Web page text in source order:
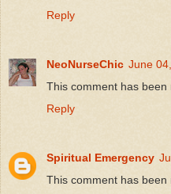
Reply
NeoNurseChic June
This comment has been
Reply
Spiritual Emergency
This comment has been